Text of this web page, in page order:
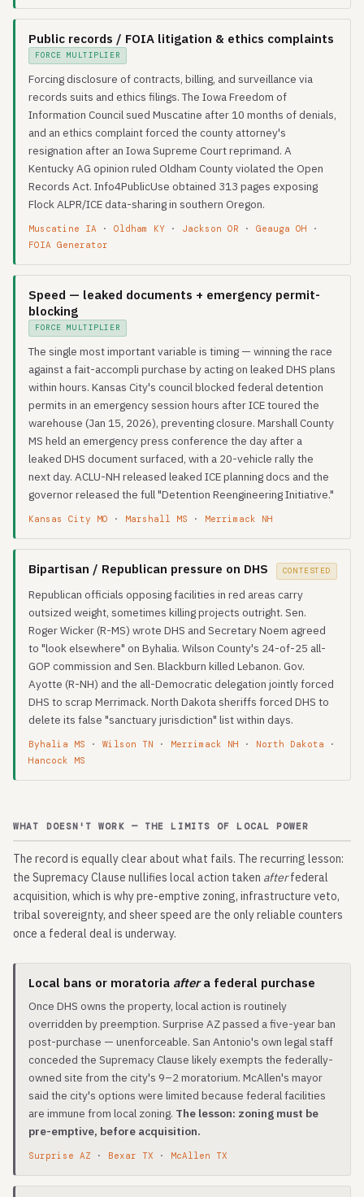
Public records / FOIA litigation & ethics complaints
FORCE MULTIPLIER
Forcing disclosure of contracts, billing, and surveillance via
records suits and ethics filings. The Iowa Freedom of
Information Council sued Muscatine after 10 months of denials,
and an ethics complaint forced the county attorney's
resignation after an Iowa Supreme Court reprimand. A
Kentucky AG opinion ruled Oldham County violated the Open
Records Act. Info4PublicUse obtained 313 pages exposing
Flock ALPR/ICE data-sharing in southern Oregon.
Muscatine IA · Oldham KY · Jackson OR · Geauga OH ·
FOIA Generator
Speed — leaked documents + emergency permit-
blocking
FORCE MULTIPLIER
The single most important variable is timing — winning the race
against a fait-accompli purchase by acting on leaked DHS plans
within hours. Kansas City's council blocked federal detention
permits in an emergency session hours after ICE toured the
warehouse (Jan 15, 2026), preventing closure. Marshall County
MS held an emergency press conference the day after a
leaked DHS document surfaced, with a 20-vehicle rally the
next day. ACLU-NH released leaked ICE planning docs and the
governor released the full "Detention Reengineering Initiative."
Kansas City MO · Marshall MS · Merrimack NH
Bipartisan / Republican pressure on DHS CONTESTED
Republican officials opposing facilities in red areas carry
outsized weight, sometimes killing projects outright. Sen.
Roger Wicker (R-MS) wrote DHS and Secretary Noem agreed
to "look elsewhere" on Byhalia. Wilson County's 24-of-25 all-
GOP commission and Sen. Blackburn killed Lebanon. Gov.
Ayotte (R-NH) and the all-Democratic delegation jointly forced
DHS to scrap Merrimack. North Dakota sheriffs forced DHS to
delete its false "sanctuary jurisdiction" list within days.
Byhalia MS · Wilson TN · Merrimack NH · North Dakota ·
Hancock MS
WHAT DOESN'T WORK — THE LIMITS OF LOCAL POWER
The record is equally clear about what fails. The recurring lesson:
the Supremacy Clause nullifies local action taken afterfederal
acquisition, which is why pre-emptive zoning, infrastructure veto,
tribal sovereignty, and sheer speed are the only reliable counters
once a federal deal is underway.
Local bans or moratoria aftera federal purchase
Once DHS owns the property, local action is routinely
overridden by preemption. Surprise AZ passed a five-year ban
post-purchase — unenforceable. San Antonio's own legal staff
conceded the Supremacy Clause likely exempts the federally-
owned site from the city's 9–2 moratorium. McAllen's mayor
said the city's options were limited because federal facilities
are immune from local zoning. The lesson: zoning must be
pre-emptive, before acquisition.
Surprise AZ · Bexar TX · McAllen TX